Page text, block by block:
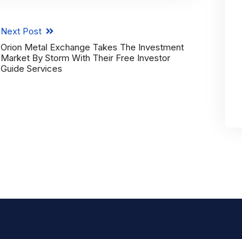
Next Post
Orion Metal Exchange Takes The Investment
Market By Storm With Their Free Investor
Guide Services